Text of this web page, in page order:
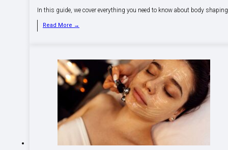
In this guide, we cover everything you need to know about body
Read More →